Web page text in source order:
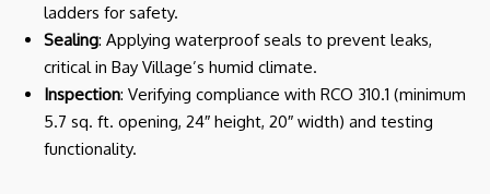
ladders for safety.
Sealing: Applying waterproof seals to prevent leaks,
critical in Bay Village’s humid climate.
Inspection: Verifying compliance with RCO 310.1 (minimum
5.7 sq. ft. opening, 24″ height, 20″ width) and testing
functionality.